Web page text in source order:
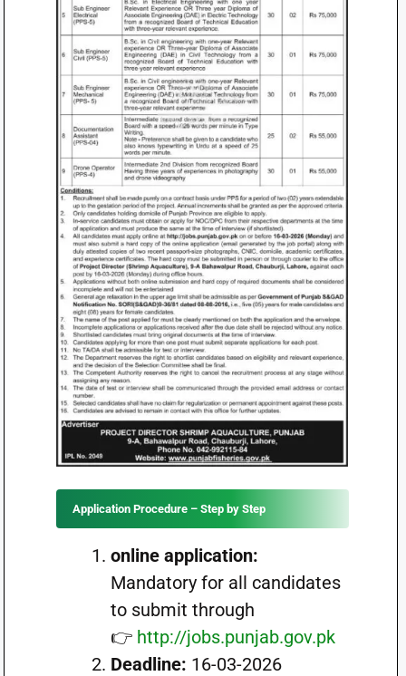
Application Procedure – Step by Step
online application:
Mandatory for all candidates
to submit through
👉 http://jobs.punjab.gov.pk
Deadline: 16-03-2026